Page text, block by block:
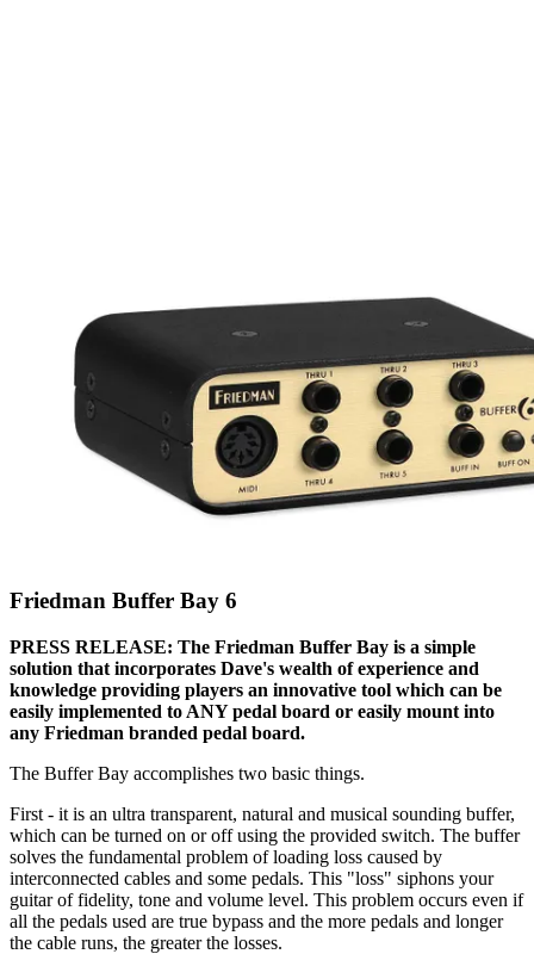
Friedman Buffer Bay 6
PRESS RELEASE: The Friedman Buffer Bay is a simple
solution that incorporates Dave's wealth of experience and
knowledge providing players an innovative tool which can be
easily implemented to ANY pedal board or easily mount into
any Friedman branded pedal board.
The Buffer Bay accomplishes two basic things.
First - it is an ultra transparent, natural and musical sounding buffer,
which can be turned on or off using the provided switch. The buffer
solves the fundamental problem of loading loss caused by
interconnected cables and some pedals. This "loss" siphons your
guitar of fidelity, tone and volume level. This problem occurs even if
all the pedals used are true bypass and the more pedals and longer
the cable runs, the greater the losses.